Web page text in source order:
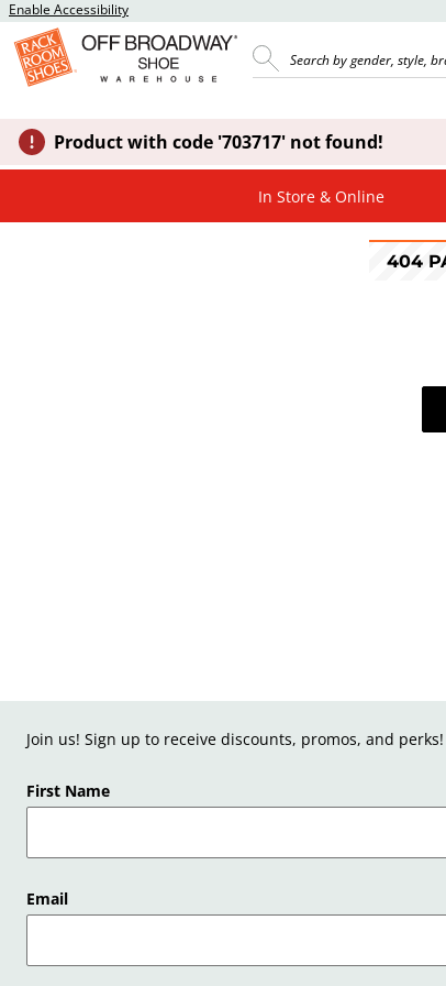
Enable Accessibility
Product with code '703717' not found!
In Store & Online
404
Join us! Sign up to receive discounts, promos, and perks!
First Name
Email